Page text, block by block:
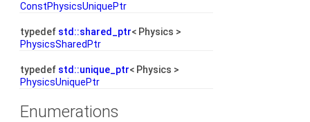
ConstPhysicsUniquePtr
typedef std::shared_ptr< Physics >
PhysicsSharedPtr
typedef std::unique_ptr< Physics >
PhysicsUniquePtr
Enumerations